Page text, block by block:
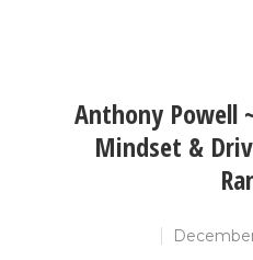
Anthony Powell
Mindset &